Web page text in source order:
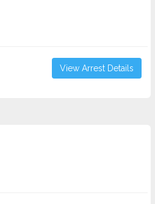
View Arrest Details